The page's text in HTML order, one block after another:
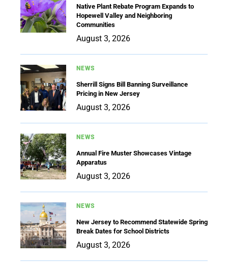
Native Plant Rebate Program Expands to
Hopewell Valley and Neighboring
Communities
August 3, 2026
NEWS
Sherrill Signs Bill Banning Surveillance
Pricing in New Jersey
August 3, 2026
NEWS
Annual Fire Muster Showcases Vintage
Apparatus
August 3, 2026
NEWS
New Jersey to Recommend Statewide Spring
Break Dates for School Districts
August 3, 2026